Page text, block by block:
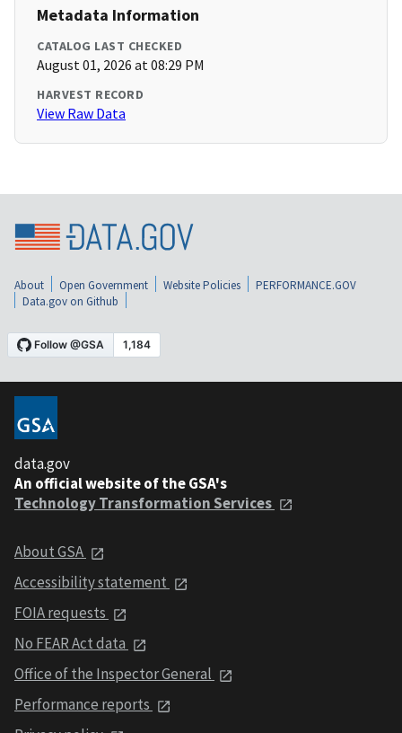
Metadata Information
CATALOG LAST CHECKED
August 01, 2026 at 08:29 PM
HARVEST RECORD
View Raw Data
About Open Government Website Policies
PERFORMANCE.GOV
Data.gov on Github
data.gov
An official website of the GSA's
Technology Transformation Services
About GSA
Accessibility statement
FOIA requests
No FEAR Act data
Office of the Inspector General
Performance reports